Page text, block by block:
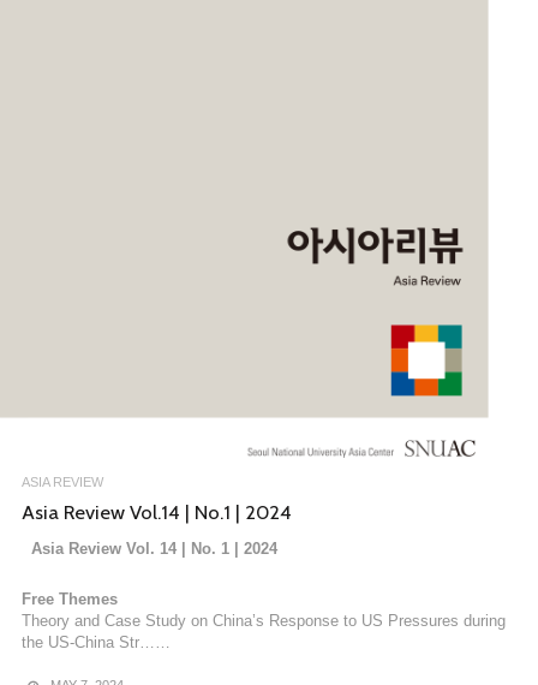
ASIA REVIEW
Asia Review Vol.14 | No.1 | 2024
Asia Review Vol. 14 | No. 1 | 2024
Free Themes
Theory and Case Study on China’s Response to US Pressures during
the US-China Str……